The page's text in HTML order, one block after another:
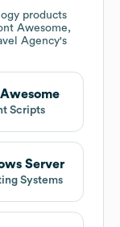
products
Awesome,
Agency's
Scripts
Server
Systems